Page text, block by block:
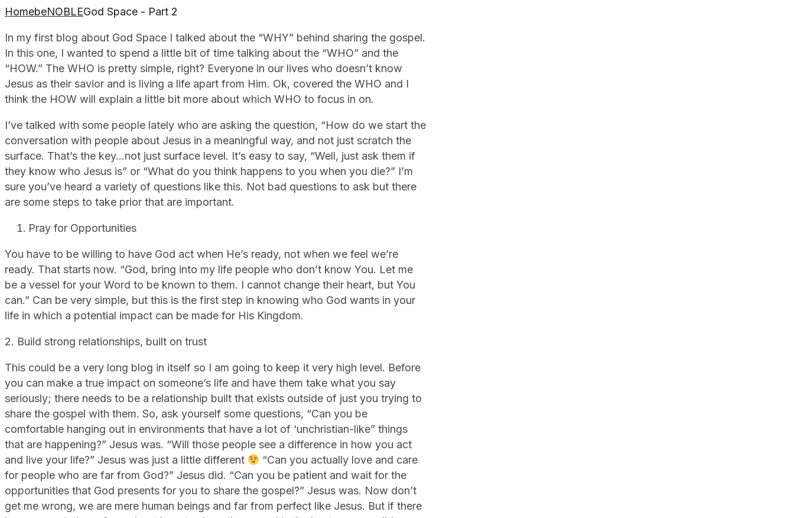
HomebeNOBLEGod Space - Part 2
In my first blog about God Space I talked about the “WHY” behind sharing the gospel.
In this one, I wanted to spend a little bit of time talking about the “WHO” and the
“HOW.” The WHO is pretty simple, right? Everyone in our lives who doesn’t know
Jesus as their savior and is living a life apart from Him. Ok, covered the WHO and I
think the HOW will explain a little bit more about which WHO to focus in on.
I’ve talked with some people lately who are asking the question, “How do we start the
conversation with people about Jesus in a meaningful way, and not just scratch the
surface. That’s the key…not just surface level. It’s easy to say, “Well, just ask them if
they know who Jesus is” or “What do you think happens to you when you die?” I’m
sure you’ve heard a variety of questions like this. Not bad questions to ask but there
are some steps to take prior that are important.
Pray for Opportunities
You have to be willing to have God act when He’s ready, not when we feel we’re
ready. That starts now. “God, bring into my life people who don’t know You. Let me
be a vessel for your Word to be known to them. I cannot change their heart, but You
can.” Can be very simple, but this is the first step in knowing who God wants in your
life in which a potential impact can be made for His Kingdom.
2. Build strong relationships, built on trust
This could be a very long blog in itself so I am going to keep it very high level. Before
you can make a true impact on someone’s life and have them take what you say
seriously; there needs to be a relationship built that exists outside of just you trying to
share the gospel with them. So, ask yourself some questions, “Can you be
comfortable hanging out in environments that have a lot of ‘unchristian-like” things
that are happening?” Jesus was. “Will those people see a difference in how you act
and live your life?” Jesus was just a little different
“Can you actually love and care
for people who are far from God?” Jesus did. “Can you be patient and wait for the
opportunities that God presents for you to share the gospel?” Jesus was. Now don’t
get me wrong, we are mere human beings and far from perfect like Jesus. But if there